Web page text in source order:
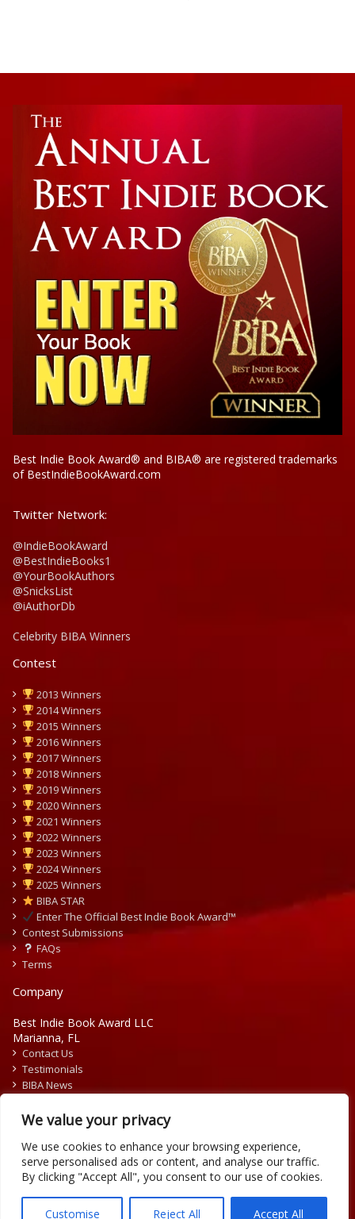
We value your privacy
We use cookies to enhance your browsing experience,
serve personalised ads or content, and analyse our traffic.
By clicking "Accept All", you consent to our use of cookies.
Customise Reject All Accept All
Best Indie Book Award® and BIBA® are registered trademarks
of BestIndieBookAward.com
Twitter Network:
@IndieBookAward
@BestIndieBooks1
@YourBookAuthors
@SnicksList
@iAuthorDb
Celebrity BIBA Winners
Contest
2013 Winners
2014 Winners
2015 Winners
2016 Winners
2017 Winners
2018 Winners
2019 Winners
2020 Winners
2021 Winners
2022 Winners
2023 Winners
2024 Winners
2025 Winners
BIBA STAR
Enter The Official Best Indie Book Award™
Contest Submissions
FAQs
Terms
Company
Best Indie Book Award LLC
Marianna, FL
Contact Us
Testimonials
BIBA News
Copyright © 2026 Official Best Indie Book Awards.
Writing Contest | Illustration Contest | Book Cover Contest